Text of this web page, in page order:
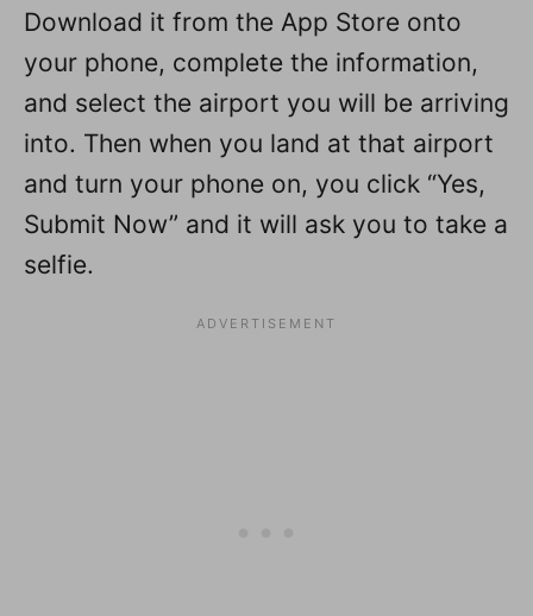
Download it from the App Store onto
your phone, complete the information,
and select the airport you will be arriving
into. Then when you land at that airport
and turn your phone on, you click “Yes,
Submit Now” and it will ask you to take a
selfie.